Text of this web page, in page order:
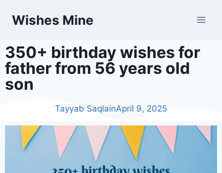
Wishes Mine
350+ birthday wishes for
father from 56 years old
son
Tayyab SaqlainApril 9, 2025